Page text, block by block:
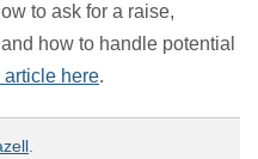
to ask for a raise,
how to handle potential
here.